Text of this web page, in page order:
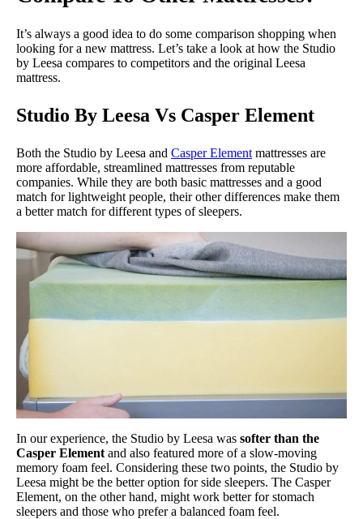
It’s always a good idea to do some comparison shopping when
looking for a new mattress. Let’s take a look at how the Studio
by Leesa compares to competitors and the original Leesa
mattress.
Studio By Leesa Vs Casper Element
Both the Studio by Leesa and Casper Element mattresses are
more affordable, streamlined mattresses from reputable
companies. While they are both basic mattresses and a good
match for lightweight people, their other differences make them
a better match for different types of sleepers.
In our experience, the Studio by Leesa was softer than the
Casper Element and also featured more of a slow-moving
memory foam feel. Considering these two points, the Studio by
Leesa might be the better option for side sleepers. The Casper
Element, on the other hand, might work better for stomach
sleepers and those who prefer a balanced foam feel.